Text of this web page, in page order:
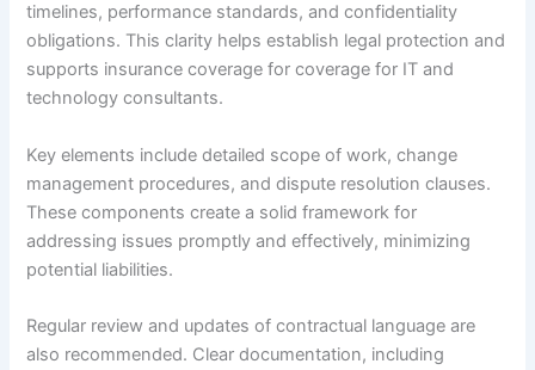
timelines, performance standards, and confidentiality
obligations. This clarity helps establish legal protection and
supports insurance coverage for coverage for IT and
technology consultants.
Key elements include detailed scope of work, change
management procedures, and dispute resolution clauses.
These components create a solid framework for
addressing issues promptly and effectively, minimizing
potential liabilities.
Regular review and updates of contractual language are
also recommended. Clear documentation, including